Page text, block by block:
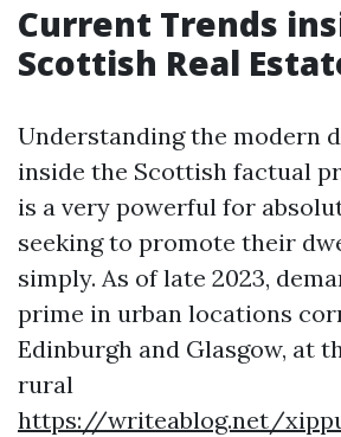
Current Trends
Scottish Real
Understanding the modern
inside the Scottish factual
is a very powerful for
seeking to promote their
simply. As of late 2023,
prime in urban locations
Edinburgh and Glasgow, at
rural
https://writeablog.net/